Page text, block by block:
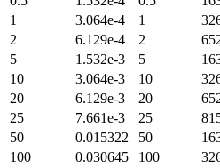
1
3.064e-4 1
2
6.129e-4 2
5
1.532e-3 5
10
3.064e-3 10
20
6.129e-3 20
25
7.661e-3 25
50
0.015322 50
100
0.030645 100